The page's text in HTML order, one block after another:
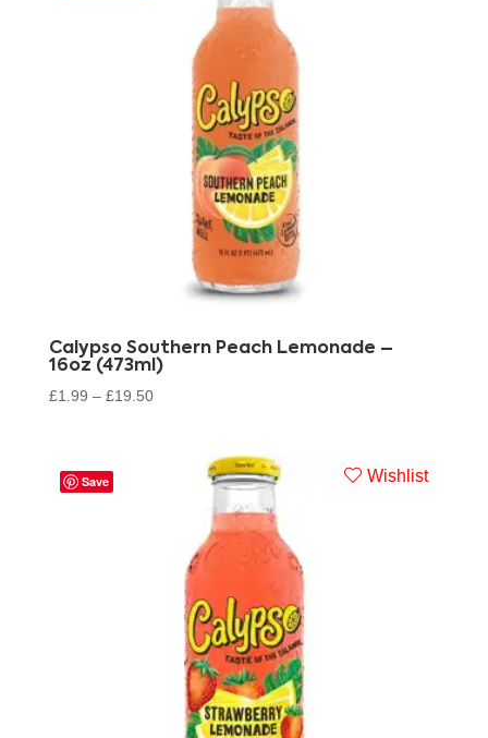
Calypso Southern Peach Lemonade –
16oz (473ml)
£1.99 – £19.50
Save Wishlist